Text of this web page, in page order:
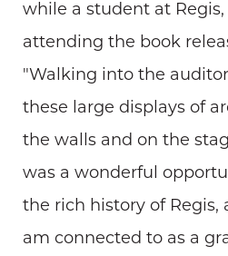
while a student at
attending the book
"Walking into the
these large displays of
the walls and on the
was a wonderful
the rich history of Regis,
am connected to as a